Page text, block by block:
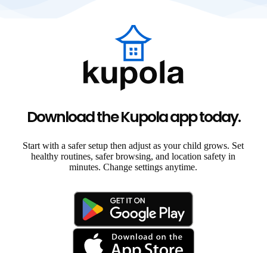
Download the Kupola app today.
Start with a safer setup then adjust as your child grows. Set
healthy routines, safer browsing, and location safety in
minutes. Change settings anytime.